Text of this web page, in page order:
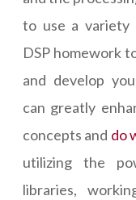
to use a variety
DSP homework
and develop
can greatly
concepts and do
utilizing the
libraries,